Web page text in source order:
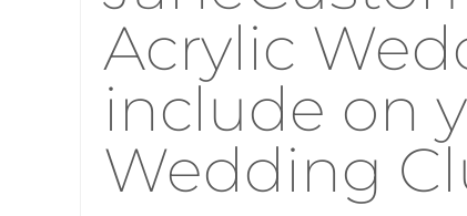
Acrylic
include on
Wedding